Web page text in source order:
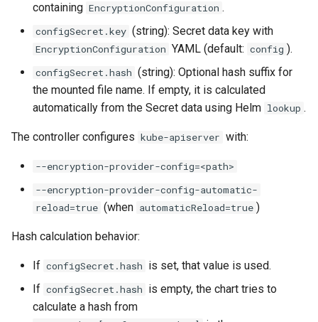
containing EncryptionConfiguration .
configSecret.key (string): Secret data key with
EncryptionConfiguration YAML (default: config ).
configSecret.hash (string): Optional hash suffix for
the mounted file name. If empty, it is calculated
automatically from the Secret data using Helm lookup .
The controller configures kube-apiserver with:
--encryption-provider-config=<path>
--encryption-provider-config-automatic-
reload=true (when automaticReload=true )
Hash calculation behavior:
If configSecret.hash is set, that value is used.
If configSecret.hash is empty, the chart tries to
calculate a hash from